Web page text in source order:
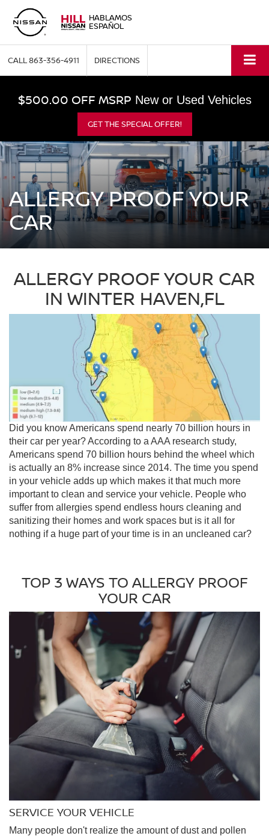
HABLAMOS
ESPAÑOL
CALL863-356-4911 DIRECTIONS
$500.00 OFF MSRP New or Used Vehicles
GET THE SPECIAL OFFER!
ALLERGY PROOF YOUR
CAR
ALLERGY PROOF YOUR CAR
IN WINTER HAVEN,FL
Did you know Americans spend nearly 70 billion hours in
their car per year? According to a AAA research study,
Americans spend 70 billion hours behind the wheel which
is actually an 8% increase since 2014. The time you spend
in your vehicle adds up which makes it that much more
important to clean and service your vehicle. People who
suffer from allergies spend endless hours cleaning and
sanitizing their homes and work spaces but is it all for
nothing if a huge part of your time is in an uncleaned car?
TOP 3 WAYS TO ALLERGY PROOF
YOUR CAR
SERVICE YOUR VEHICLE
Many people don't realize the amount of dust and pollen